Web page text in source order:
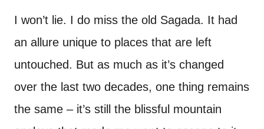
I won’t lie. I do miss the old Sagada. It had
an allure unique to places that are left
untouched. But as much as it’s changed
over the last two decades, one thing remains
the same – it’s still the blissful mountain